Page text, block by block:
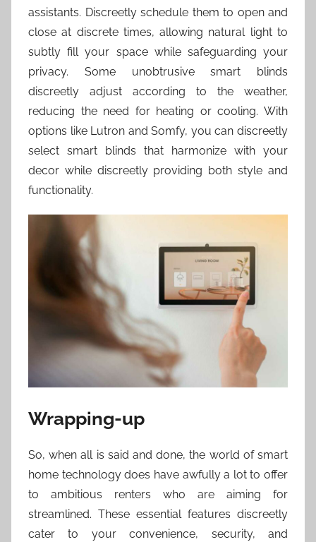
assistants. Discreetly schedule them to open and
close at discrete times, allowing natural light to
subtly fill your space while safeguarding your
privacy. Some unobtrusive smart blinds
discreetly adjust according to the weather,
reducing the need for heating or cooling. With
options like Lutron and Somfy, you can discreetly
select smart blinds that harmonize with your
decor while discreetly providing both style and
functionality.
Wrapping-up
So, when all is said and done, the world of smart
home technology does have awfully a lot to offer
to ambitious renters who are aiming for
streamlined. These essential features discreetly
cater to your convenience, security, and